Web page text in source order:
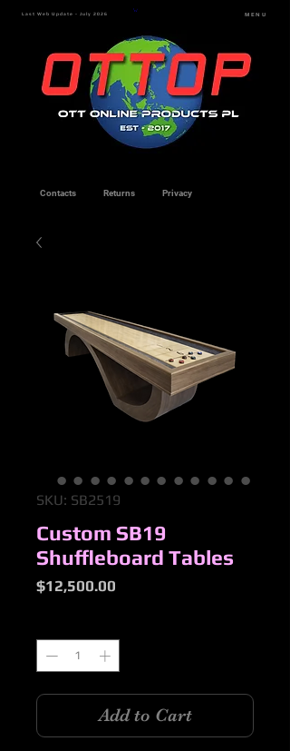
Last Web Update - July 2026 MENU
Contacts Returns Privacy
SKU: SB2519
Custom SB19
Shuffleboard Tables
$12,500.00
Add to Cart